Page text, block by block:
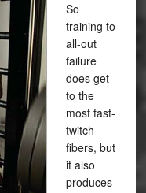
So
training to
all-out
failure
does get
to the
most fast-
twitch
fibers, but
it also
produces